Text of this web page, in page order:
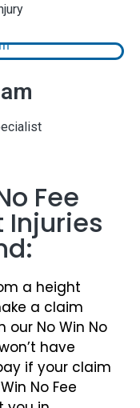
Fee
Injuries
a height
a claim
No Win No
have
if your claim
No Fee